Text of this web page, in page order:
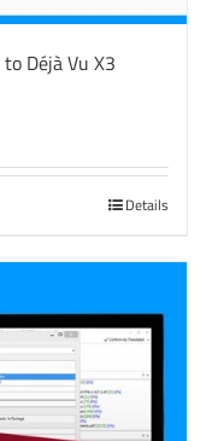
Déjà Vu X3
Details